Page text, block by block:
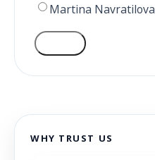
Martina Navratilova
WHY TRUST US